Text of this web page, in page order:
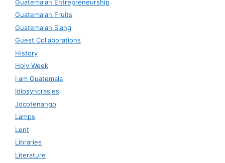
Guatemalan Entrepreneurship
Guatemalan Fruits
Guatemalan Slang
Guest Collaborations
History
Holy Week
I am Guatemala
Idiosyncrasies
Jocotenango
Lamps
Lent
Libraries
Literature